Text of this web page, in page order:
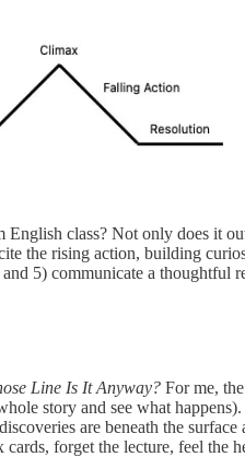
English class? Not only does it
the rising action, building
5) communicate a thoughtful
Line Is It Anyway? For me,
story and see what
are beneath the
cards, forget the lecture, feel